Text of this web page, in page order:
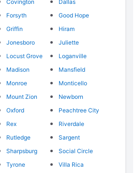
Covington
Dallas
Forsyth
Good Hope
Griffin
Hiram
Jonesboro
Juliette
Locust Grove
Loganville
Madison
Mansfield
Monroe
Monticello
Mount Zion
Newborn
Oxford
Peachtree City
Rex
Riverdale
Rutledge
Sargent
Sharpsburg
Social Circle
Tyrone
Villa Rica